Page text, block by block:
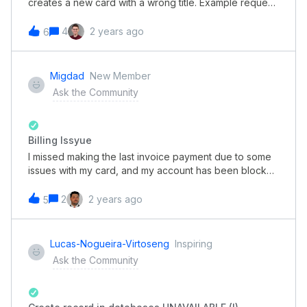
creates a new card with a wrong title. Example request
card has the title “Value 2”, which is one of the field
attributes and not the desired title “New cardee”
6 4 2 years ago
Migdad New Member
Ask the Community
Billing Issyue
I missed making the last invoice payment due to some
issues with my card, and my account has been blocked
using an alternative card when we realized the account
was blocked. However, my account remains inactive as
resolution time for such issues?
5 2 2 years ago
Lucas-Nogueira-Virtoseng Inspiring
Ask the Community